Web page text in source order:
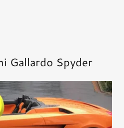
Gallardo Spyder